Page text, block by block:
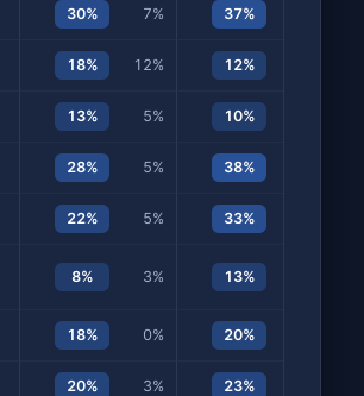
30% 7% 37%
18% 12% 12%
13% 5% 10%
28% 5% 38%
22% 5% 33%
8% 3% 13%
18% 0% 20%
20% 3% 23%